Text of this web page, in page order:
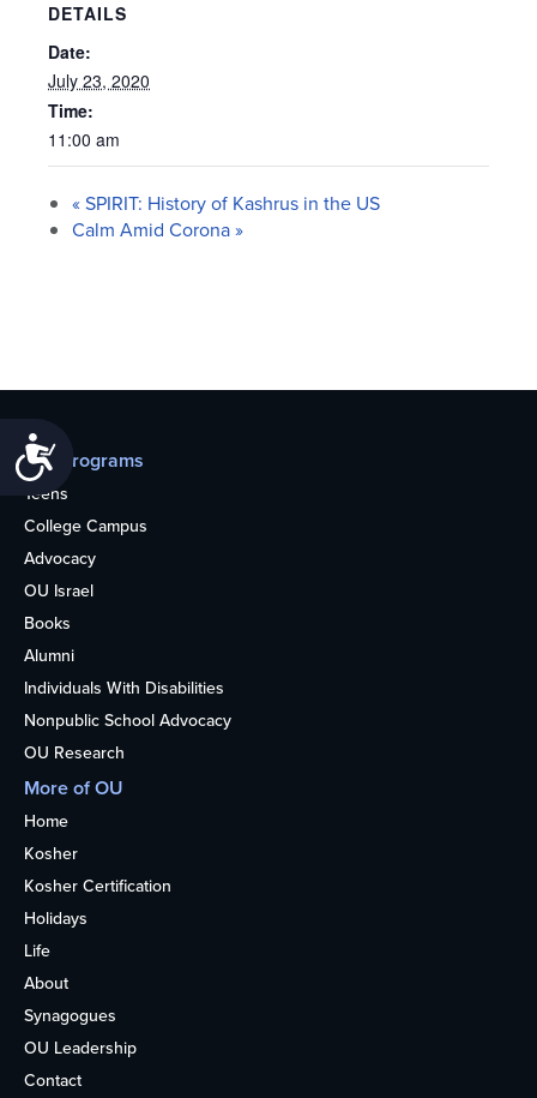
DETAILS
Date:
July 23, 2020
Time:
11:00 am
«SPIRIT: History of Kashrus in the US
Calm Amid Corona»
Our programs
Teens
College Campus
Advocacy
OU Israel
Books
Alumni
Individuals With Disabilities
Nonpublic School Advocacy
OU Research
More of OU
Home
Kosher
Kosher Certification
Holidays
Life
About
Synagogues
OU Leadership
Contact